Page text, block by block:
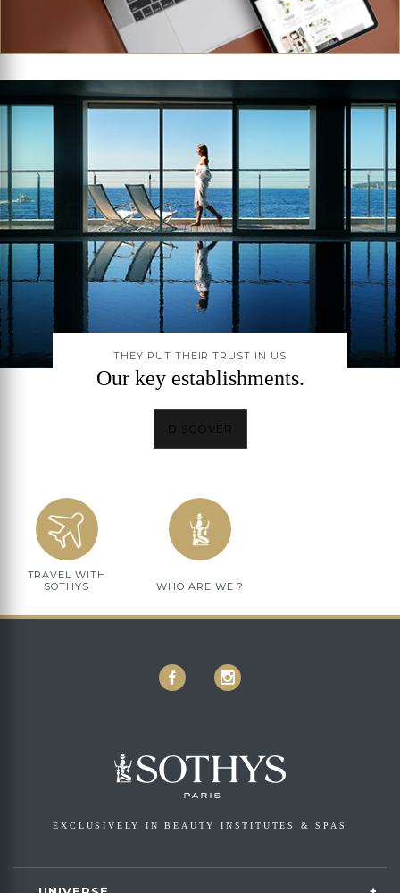
THEY PUT THEIR TRUST IN US
Our key establishments.
DISCOVER
TRAVEL WITH
SOTHYS
WHO ARE WE ?
EXCLUSIVELY IN BEAUTY INSTITUTES & SPAS